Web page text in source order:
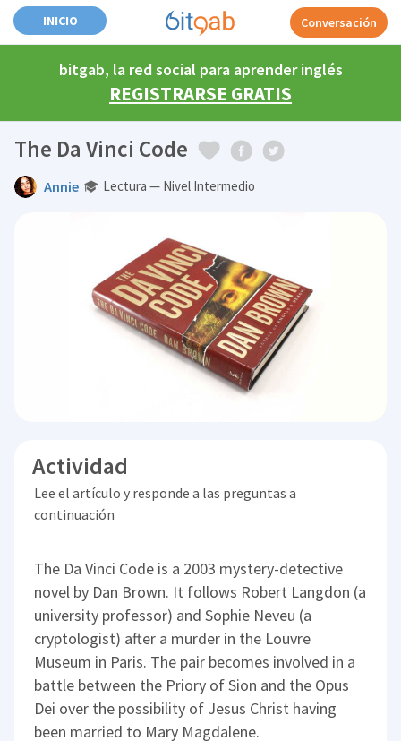
INICIO Conversación
bitgab, la red social para aprender inglés
REGISTRARSE GRATIS
The Da Vinci Code
Annie Lectura — Nivel Intermedio
Actividad
Lee el artículo y responde a las preguntas a
continuación
The Da Vinci Code is a 2003 mystery-detective
novel by Dan Brown. It follows Robert Langdon (a
university professor) and Sophie Neveu (a
cryptologist) after a murder in the Louvre
Museum in Paris. The pair becomes involved in a
battle between the Priory of Sion and the Opus
Dei over the possibility of Jesus Christ having
been married to Mary Magdalene.